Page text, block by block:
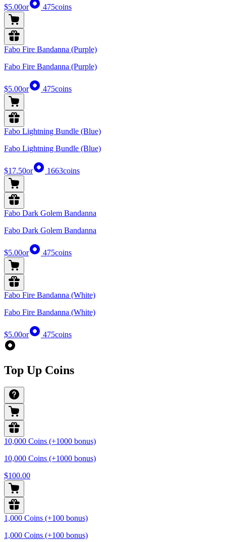
$5.00or 475coins
Fabo Fire Bandanna (Purple)
Fabo Fire Bandanna (Purple)
$5.00or 475coins
Fabo Lightning Bundle (Blue)
Fabo Lightning Bundle (Blue)
$17.50or 1663coins
Fabo Dark Golem Bandanna
Fabo Dark Golem Bandanna
$5.00or 475coins
Fabo Fire Bandanna (White)
Fabo Fire Bandanna (White)
$5.00or 475coins
Top Up Coins
10,000 Coins (+1000 bonus)
10,000 Coins (+1000 bonus)
$100.00
1,000 Coins (+100 bonus)
1,000 Coins (+100 bonus)